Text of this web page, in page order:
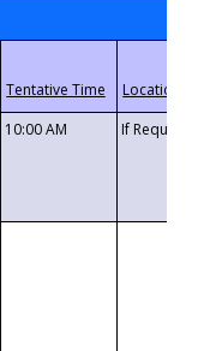
10:00 AM If